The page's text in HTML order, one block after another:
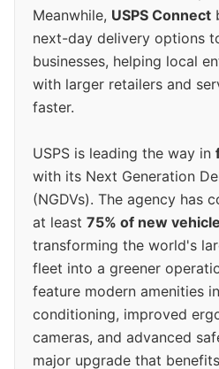
Meanwhile, USPS Connect
next-day delivery options
businesses, helping local
with larger retailers and
faster.
USPS is leading the way in
with its Next Generation
(NGDVs). The agency has
at least 75% of new
transforming the world's
fleet into a greener
feature modern amenities
conditioning, improved
cameras, and advanced
major upgrade that